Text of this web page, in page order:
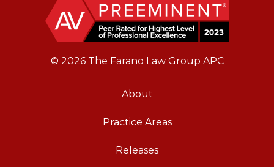
© 2026 The Farano Law Group APC
About
Practice Areas
Releases